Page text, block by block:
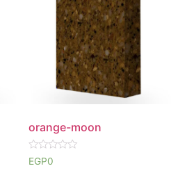
orange-moon
Rated
0
EGP0